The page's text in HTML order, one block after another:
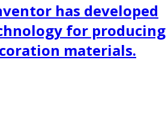
has developed
for producing
materials.